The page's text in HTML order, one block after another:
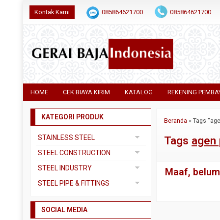
Kontak Kami 085864621700 085864621700
HOME CEK BIAYA KIRIM KATALOG REKENING
Beranda »Tags
Tags agen
Maaf,
KATEGORI PRODUK
STAINLESS STEEL
Pipa SS304
Pipa SS310
Pipa SS316
Plat Bordes SS304
STEEL CONSTRUCTION
Besi Beton
Besi CNP
Besi UNP
STEEL INDUSTRY
Dual Plate
Plat A285 GR C
STEEL PIPE & FITTINGS
Ball Valve
SOCIAL MEDIA